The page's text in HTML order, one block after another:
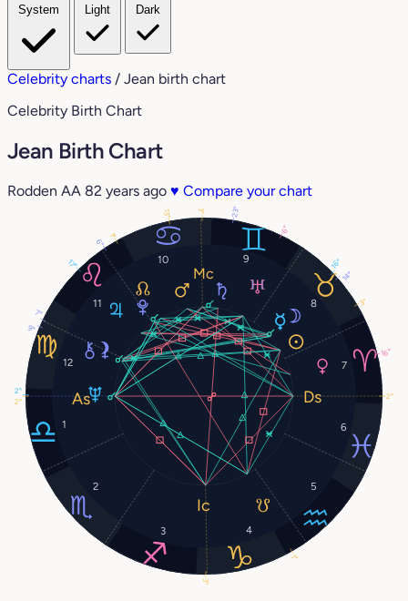
System Light Dark
Celebrity charts / Jean birth chart
Celebrity Birth Chart
Jean Birth Chart
Rodden AA 82 years ago ♥ Compare your chart
1
2
3 4
5
6
7
8
9
10
11
12
3°
14°
16°
16°
13°
17°
23°
6°
2°
6°
1°
9°
2°
3°
2°
3°
7°
1°